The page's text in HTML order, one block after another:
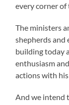
every corner of
The ministers
shepherds and
building today
enthusiasm
actions with
And we intend